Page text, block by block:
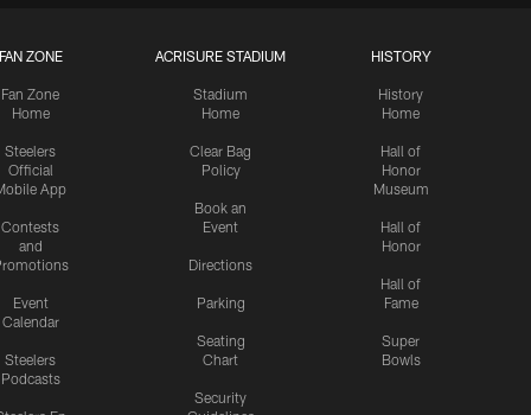
ZONE
Fan Zone
Home
Steelers
Official
App
Contests
and
Event
Calendar
Steelers
Podcasts
ACRISURE STADIUM
Stadium
Home
Clear Bag
Policy
Book an
Event
Directions
Parking
Seating
Chart
Security
HISTORY
History
Home
Hall of
Honor
Museum
Hall of
Honor
Hall of
Fame
Super
Bowls